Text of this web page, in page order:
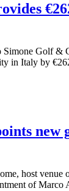
Simone Golf &
in Italy by
new
host venue
of Marco